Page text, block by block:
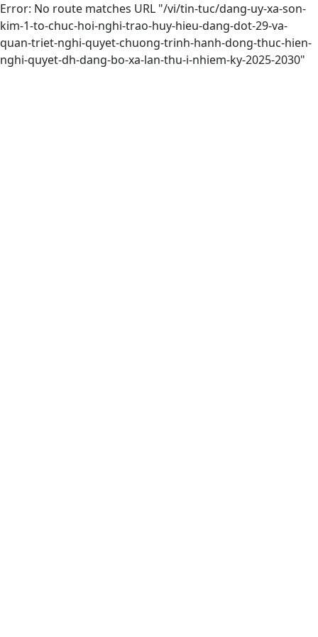
Error: No route matches URL "/vi/tin-tuc/dang-uy-xa-son-
kim-1-to-chuc-hoi-nghi-trao-huy-hieu-dang-dot-29-va-
quan-triet-nghi-quyet-chuong-trinh-hanh-dong-thuc-hien-
nghi-quyet-dh-dang-bo-xa-lan-thu-i-nhiem-ky-2025-2030"